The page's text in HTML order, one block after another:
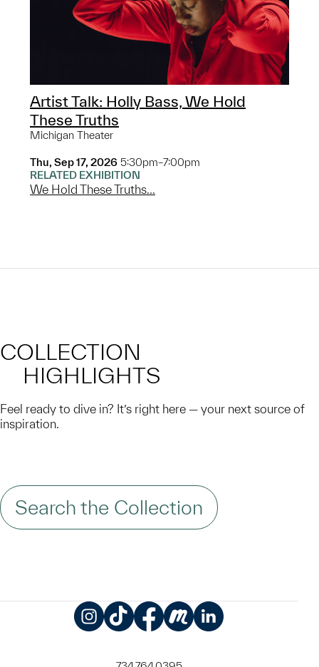
Artist Talk: Holly Bass, We Hold
These Truths
Michigan Theater
Thu, Sep 17, 2026 5:30pm–7:00pm
RELATED EXHIBITION
We Hold These Truths...
COLLECTION
HIGHLIGHTS
Feel ready to dive in? It’s right here — your next source of
inspiration.
Search the Collection